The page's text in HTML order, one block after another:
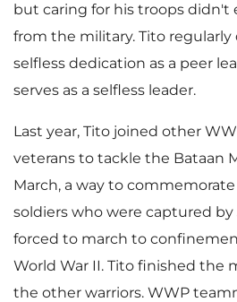
but caring for his troops didn't
from the military. Tito
selfless dedication as a peer
serves as a selfless leader.
Last year, Tito joined other
veterans to tackle the Bataan
March, a way to
soldiers who were captured
forced to march to
World War II. Tito finished the
the other warriors. WWP